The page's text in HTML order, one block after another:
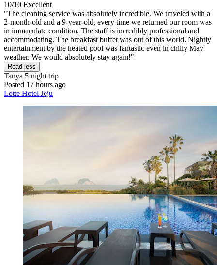
10/10 Excellent
"The cleaning service was absolutely incredible. We traveled with a
2-month-old and a 9-year-old, every time we returned our room was
in immaculate condition. The staff is incredibly professional and
accommodating. The breakfast buffet was out of this world. Nightly
entertainment by the heated pool was fantastic even in chilly May
weather. We would absolutely stay again!"
Read less
Tanya 5-night trip
Posted 17 hours ago
Lotte Hotel Jeju